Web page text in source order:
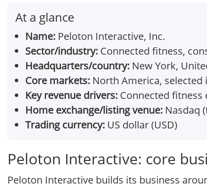
At a glance
Name: Peloton Interactive, Inc.
Sector/industry: Connected fitness,
Headquarters/country: New York,
Core markets: North America,
Key revenue drivers: Connected
Home exchange/listing venue: Nasdaq
Trading currency: US dollar (USD)
Peloton Interactive: core
Peloton Interactive builds its business